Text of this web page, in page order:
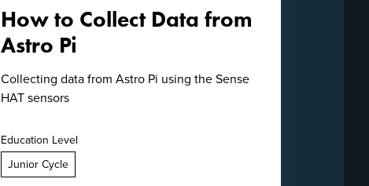
How to Collect Data from
Astro Pi
Collecting data from Astro Pi using the Sense
HAT sensors
Education Level
Junior Cycle